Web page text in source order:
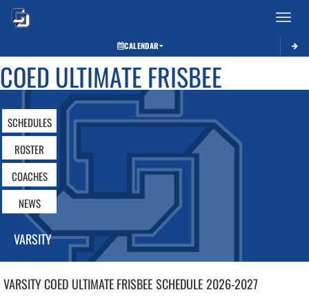
Toggle
CALENDAR
COED ULTIMATE FRISBEE
SCHEDULES
ROSTER
COACHES
NEWS
VARSITY
VARSITY COED ULTIMATE FRISBEESCHEDULE2026-2027